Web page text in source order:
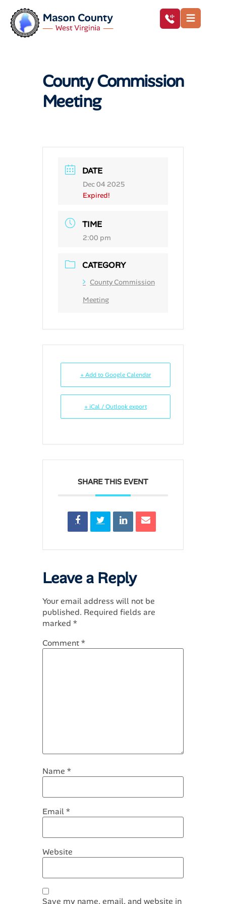
County Commission
Meeting
DATE
Dec 04 2025
Expired!
TIME
2:00 pm
CATEGORY
County Commission
Meeting
+ Add to Google Calendar
+ iCal / Outlook export
SHARE THIS EVENT
Leave a Reply
Your email address will not be
published. Required fields are
marked *
Comment*
Name *
Email*
Website
Save my name, email, and website in